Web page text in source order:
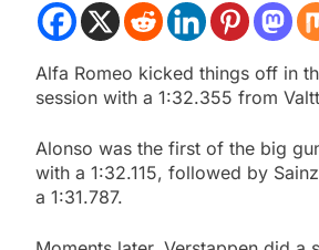
Alfa Romeo kicked things off in
session with a 1:32.355 from
Alonso was the first of the big
with a 1:32.115, followed by
a 1:31.787.